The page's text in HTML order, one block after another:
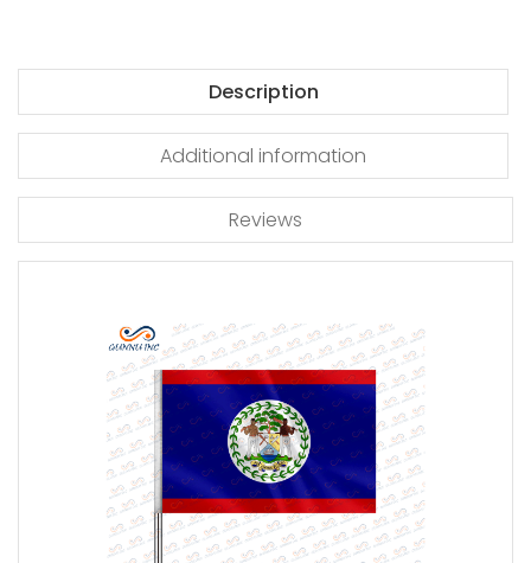
Description
Additional information
Reviews